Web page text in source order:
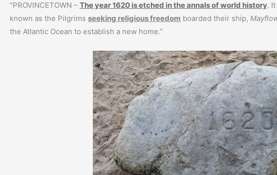
“PROVINCETOWN – The year 1620 is etched in the annals of world history.
known as the Pilgrims seeking religious freedom boarded their ship,
the Atlantic Ocean to establish a new home.”